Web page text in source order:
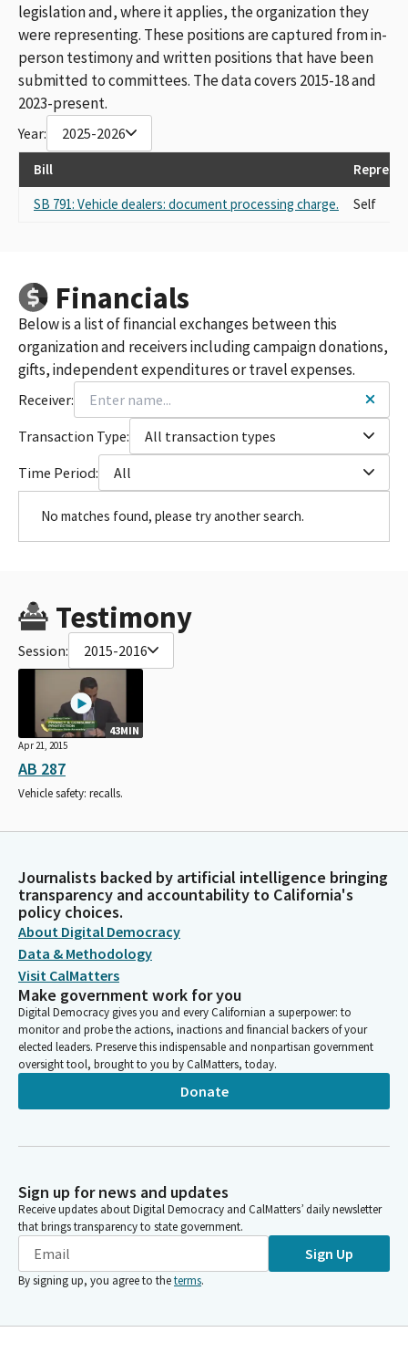
legislation and, where it applies, the organization they
were representing. These positions are captured from in-
person testimony and written positions that have been
submitted to committees. The data covers 2015-18 and
2023-present.
Year: 2025-2026
Bill
SB 791: Vehicle dealers: document processing charge.
Self
Financials
Below is a list of financial exchanges between this
organization and receivers including campaign donations,
gifts, independent expenditures or travel expenses.
Receiver:
Transaction Type:
All transaction types
Time Period:
All
No matches found, please try another search.
Testimony
Session: 2015-2016
43MIN
Apr 21, 2015
AB 287
Vehicle safety: recalls.
Journalists backed by artificial intelligence bringing
transparency and accountability to California's
policy choices.
About Digital Democracy
Data & Methodology
Visit CalMatters
Make government work for you
Digital Democracy gives you and every Californian a superpower: to
monitor and probe the actions, inactions and financial backers of your
elected leaders. Preserve this indispensable and nonpartisan government
oversight tool, brought to you by CalMatters, today.
Donate
Sign up for news and updates
Receive updates about Digital Democracy and CalMatters’ daily newsletter
that brings transparency to state government.
Sign Up
By signing up, you agree to theterms.